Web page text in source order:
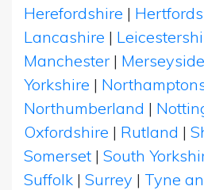
Herefordshire |
Lancashire |
Manchester | Merseyside
Yorkshire |
Northumberland |
Oxfordshire | Rutland |
Somerset | South
Suffolk | Surrey | Tyne